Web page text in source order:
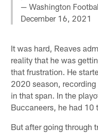
— Washington
December 16, 2021
It was hard, Reaves
reality that he was
that frustration. He
2020 season,
in that span. In the
Buccaneers, he had 10
But after going through